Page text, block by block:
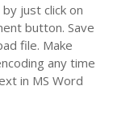
just click on
button. Save
file. Make
any time
in MS Word